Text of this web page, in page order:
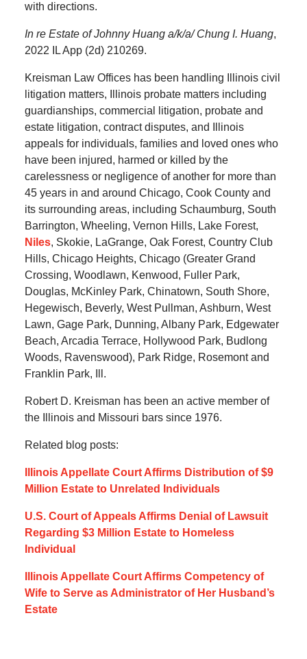
with directions.
In re Estate of Johnny Huang a/k/a/ Chung I. Huang,
2022 IL App (2d) 210269.
Kreisman Law Offices has been handling Illinois civil
litigation matters, Illinois probate matters including
guardianships, commercial litigation, probate and
estate litigation, contract disputes, and Illinois
appeals for individuals, families and loved ones who
have been injured, harmed or killed by the
carelessness or negligence of another for more than
45 years in and around Chicago, Cook County and
its surrounding areas, including Schaumburg, South
Barrington, Wheeling, Vernon Hills, Lake Forest,
Niles, Skokie, LaGrange, Oak Forest, Country Club
Hills, Chicago Heights, Chicago (Greater Grand
Crossing, Woodlawn, Kenwood, Fuller Park,
Douglas, McKinley Park, Chinatown, South Shore,
Hegewisch, Beverly, West Pullman, Ashburn, West
Lawn, Gage Park, Dunning, Albany Park, Edgewater
Beach, Arcadia Terrace, Hollywood Park, Budlong
Woods, Ravenswood), Park Ridge, Rosemont and
Franklin Park, Ill.
Robert D. Kreisman has been an active member of
the Illinois and Missouri bars since 1976.
Related blog posts:
Illinois Appellate Court Affirms Distribution of $9
Million Estate to Unrelated Individuals
U.S. Court of Appeals Affirms Denial of Lawsuit
Regarding $3 Million Estate to Homeless
Individual
Illinois Appellate Court Affirms Competency of
Wife to Serve as Administrator of Her Husband’s
Estate